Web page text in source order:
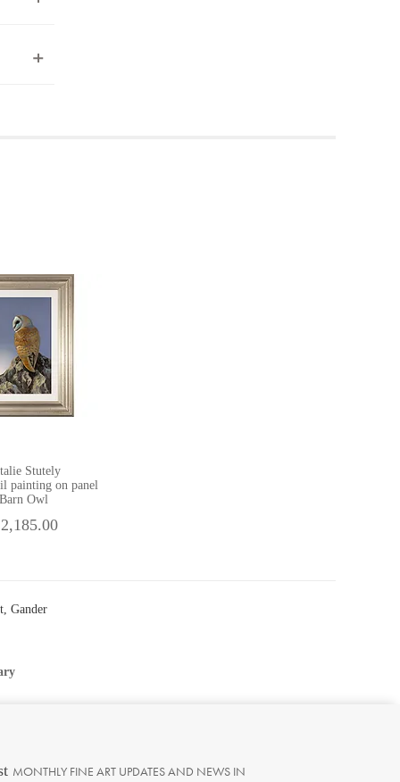
Stutely
painting on panel
Barn Owl
Gander
MONTHLY FINE ART UPDATES AND NEWS IN